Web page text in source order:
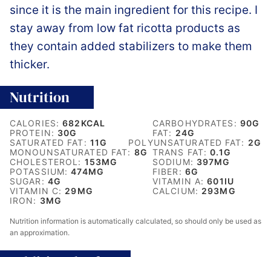
since it is the main ingredient for this recipe. I
stay away from low fat ricotta products as
they contain added stabilizers to make them
thicker.
Nutrition
CALORIES:682 KCAL CARBOHYDRATES: 90G
PROTEIN: 30G FAT: 24G
SATURATED FAT: 11G POLYUNSATURATED FAT: 2G
MONOUNSATURATED FAT: 8G TRANS FAT:0.1G
CHOLESTEROL: 153MG SODIUM: 397MG
POTASSIUM:474MG FIBER: 6G
SUGAR: 4G VITAMIN A:601 IU
VITAMIN C: 29MG CALCIUM: 293MG
IRON: 3MG
Nutrition information is automatically calculated, so should only be used as
an approximation.